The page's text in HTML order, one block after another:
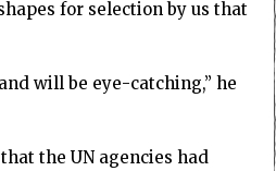
for selection by us that
will be eye-catching,” he
the UN agencies had